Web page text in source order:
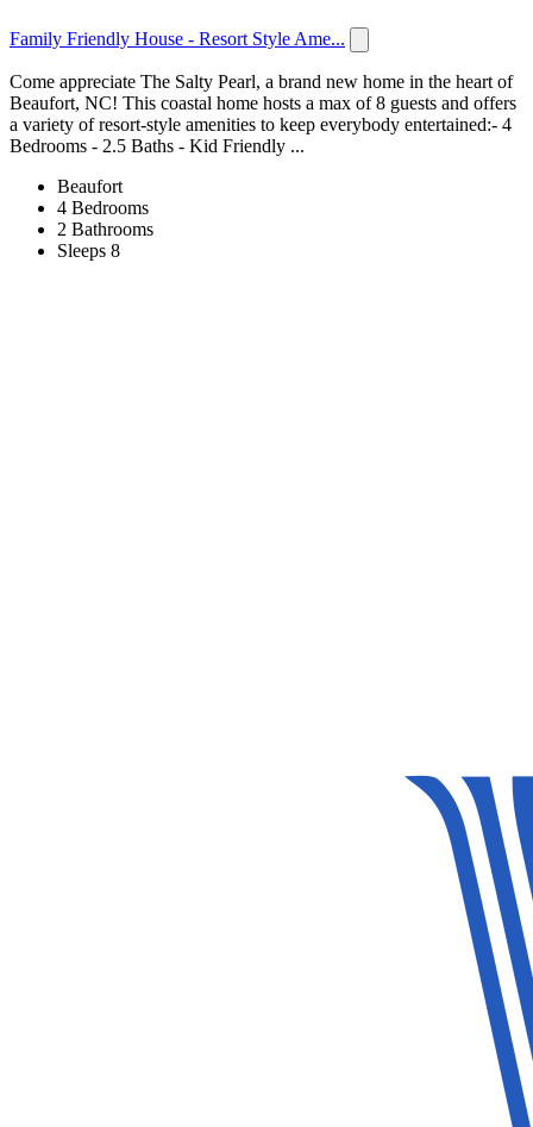
Family Friendly House - Resort Style Ame...
Come appreciate The Salty Pearl, a brand new home in the heart of
Beaufort, NC! This coastal home hosts a max of 8 guests and offers
a variety of resort-style amenities to keep everybody entertained:- 4
Bedrooms - 2.5 Baths - Kid Friendly ...
Beaufort
4 Bedrooms
2 Bathrooms
Sleeps 8